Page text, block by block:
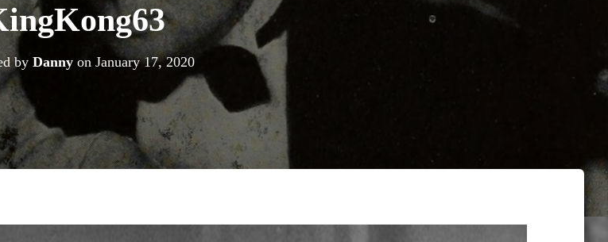
by Dannyon January 17, 2020